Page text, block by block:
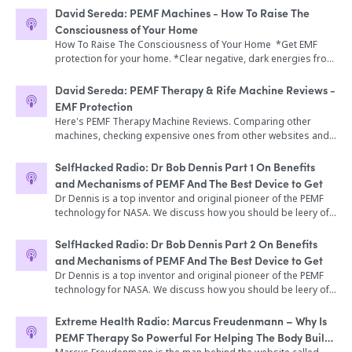
Rife for Hollistic Health"
David Sereda: PEMF Machines - How To Raise The
Consciousness of Your Home
How To Raise The Consciousness of Your Home *Get EMF
protection for your home. *Clear negative, dark energies from
small community *Enliven photosynthesis of plants and
biology in an environment *Generate subtle healing energies
for your entire home *Improve focus and brain function in a
workplace or school
David Sereda: PEMF Therapy & Rife Machine Reviews -
EMF Protection
Here's PEMF Therapy Machine Reviews. Comparing other
machines, checking expensive ones from other websites and
between Light Stream Technologies and the other brand, from
packaging, amount and quality.
SelfHacked Radio: Dr Bob Dennis Part 1 On Benefits
and Mechanisms of PEMF And The Best Device to Get
Dr Dennis is a top inventor and original pioneer of the PEMF
technology for NASA. We discuss how you should be leery of
SelfHacked Radio: Dr Bob Dennis Part 2 On Benefits
and Mechanisms of PEMF And The Best Device to Get
Dr Dennis is a top inventor and original pioneer of the PEMF
technology for NASA. We discuss how you should be leery of
Extreme Health Radio: Marcus Freudenmann – Why Is
PEMF Therapy So Powerful For Helping The Body Build